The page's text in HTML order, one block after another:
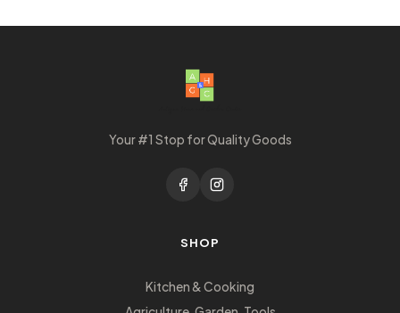
Your #1 Stop for Quality Goods
SHOP
Kitchen & Cooking